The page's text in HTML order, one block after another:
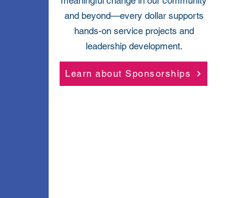
and beyond—every dollar supports
hands-on service projects and
leadership development.
Learn about Sponsorships